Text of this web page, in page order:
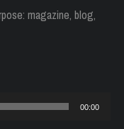
magazine, blog,
00:00